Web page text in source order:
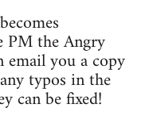
PM the Angry
email you a copy
typos in the
can be fixed!